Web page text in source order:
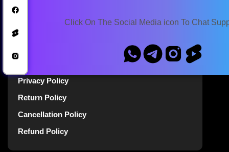
Click On The Social Media icon To Chat
Blog
Announcements
Privacy Policy
Return Policy
Cancellation Policy
Refund Policy